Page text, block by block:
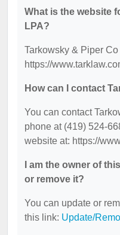
What is the website
LPA?
Tarkowsky & Piper
https://
How can I contact
You can contact
phone at (419) 524-
website at: https://
I am the owner of
or remove it?
You can update or
this link: Update/